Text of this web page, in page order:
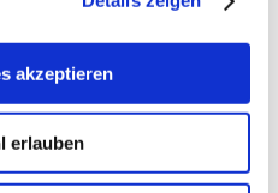
akzeptieren
erlauben
therefore has subsidiaries
India, Türkiye and
its efforts to promote